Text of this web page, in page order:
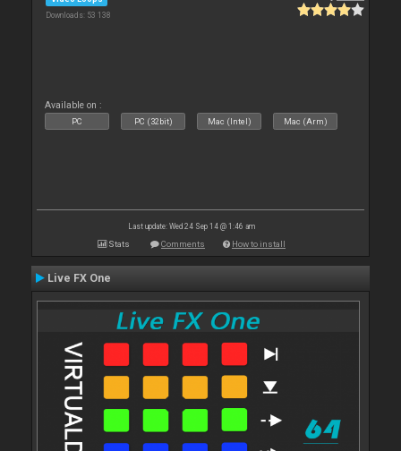
Downloads: 53 138
Available on :
PC PC (32bit) Mac (Intel) Mac (Arm)
Last update: Wed 24 Sep 14 @ 1:46 am
Stats Comments How to install
Live FX One